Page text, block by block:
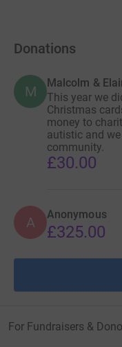
Donations
M
Malcolm &
This year we
Christmas
money to
autistic and
community.
£30.00
A Anonymous
£325.00
For Fundraisers &